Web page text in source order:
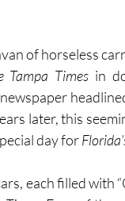
of horseless
Tampa Times
newspaper
later, this
day for
each filled with